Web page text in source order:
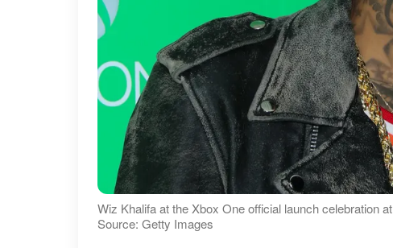
Wiz Khalifa at the Xbox One official launch celebration
Source: Getty Images